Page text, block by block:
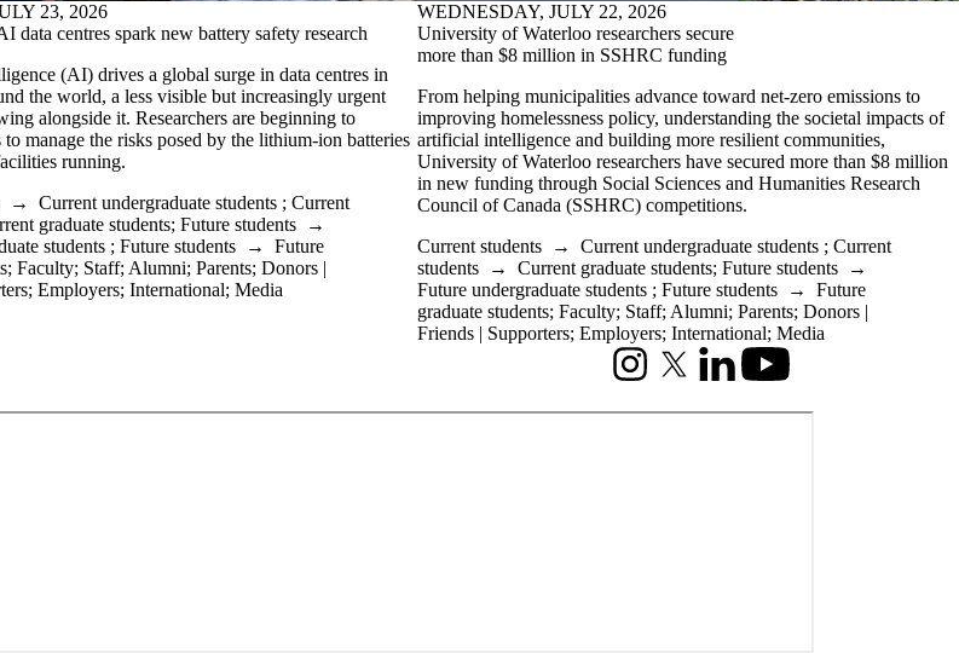
23, 2026
data centres spark new battery safety research
(AI) drives a global surge in data centres in
the world, a less visible but increasingly urgent
alongside it. Researchers are beginning to
manage the risks posed by the lithium-ion batteries
running.
→ Current undergraduate students ; Current
graduate students; Future students →
students ; Future students → Future
; Faculty; Staff; Alumni; Parents; Donors |
; Employers; International; Media
WEDNESDAY, JULY 22, 2026
University of Waterloo researchers secure
more than $8 million in SSHRC funding
From helping municipalities advance toward net-zero emissions to
improving homelessness policy, understanding the societal impacts of
artificial intelligence and building more resilient communities,
University of Waterloo researchers have secured more than $8 million
in new funding through Social Sciences and Humanities Research
Council of Canada (SSHRC) competitions.
Current students → Current undergraduate students ; Current
students → Current graduate students; Future students →
Future undergraduate students ; Future students → Future
graduate students; Faculty; Staff; Alumni; Parents; Donors |
Friends | Supporters; Employers; International; Media
InstagramX (formerly Twitter)
LinkedInYoutube